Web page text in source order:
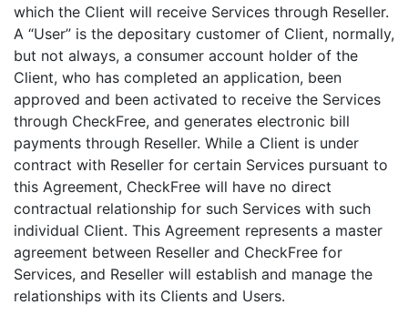
which the Client will receive Services through Reseller.
A “User” is the depositary customer of Client, normally,
but not always, a consumer account holder of the
Client, who has completed an application, been
approved and been activated to receive the Services
through CheckFree, and generates electronic bill
payments through Reseller. While a Client is under
contract with Reseller for certain Services pursuant to
this Agreement, CheckFree will have no direct
contractual relationship for such Services with such
individual Client. This Agreement represents a master
agreement between Reseller and CheckFree for
Services, and Reseller will establish and manage the
relationships with its Clients and Users.